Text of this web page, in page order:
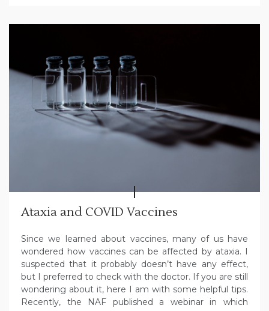
Ataxia and COVID Vaccines
Since we learned about vaccines, many of us have
wondered how vaccines can be affected by ataxia. I
suspected that it probably doesn’t have any effect,
but I preferred to check with the doctor. If you are still
wondering about it, here I am with some helpful tips.
Recently, the NAF published a webinar in which